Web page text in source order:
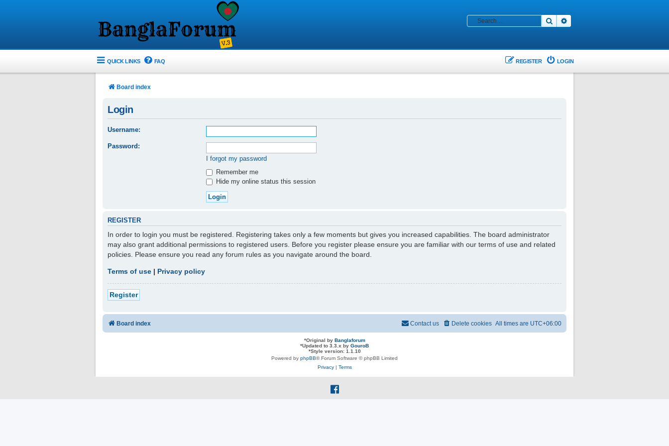
Search
QUICK LINKS FAQ LOGIN
REGISTER
Board index
Login
Username:
Password:
I forgot my password
Remember me
Hide my online status this session
REGISTER
In order to login you must be registered. Registering takes only a few moments but gives you increased capabilities. The board administrator
may also grant additional permissions to registered users. Before you register please ensure you are familiar with our terms of use and related
policies. Please ensure you read any forum rules as you navigate around the board.
Terms of use | Privacy policy
Register
Board index All times are UTC+06:00
Delete cookies
Contact us
*Original by Banglaforum
*Updated to 3.3.x by GouroB
*Style version: 1.1.10
Powered by phpBB® Forum Software © phpBB Limited
Privacy| Terms